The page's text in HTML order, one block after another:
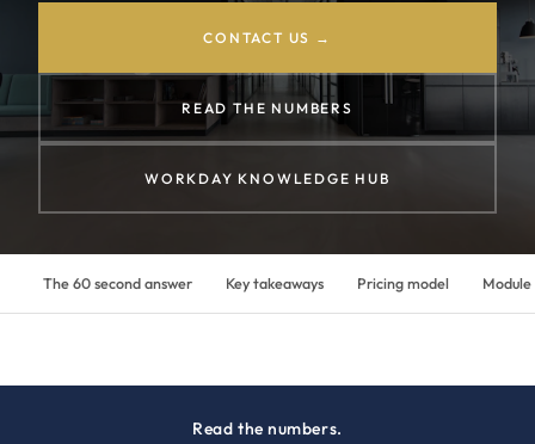
CONTACT US →
READ THE NUMBERS
WORKDAY KNOWLEDGE HUB
The 60 second answer Key takeaways Pricing model
Read the numbers.